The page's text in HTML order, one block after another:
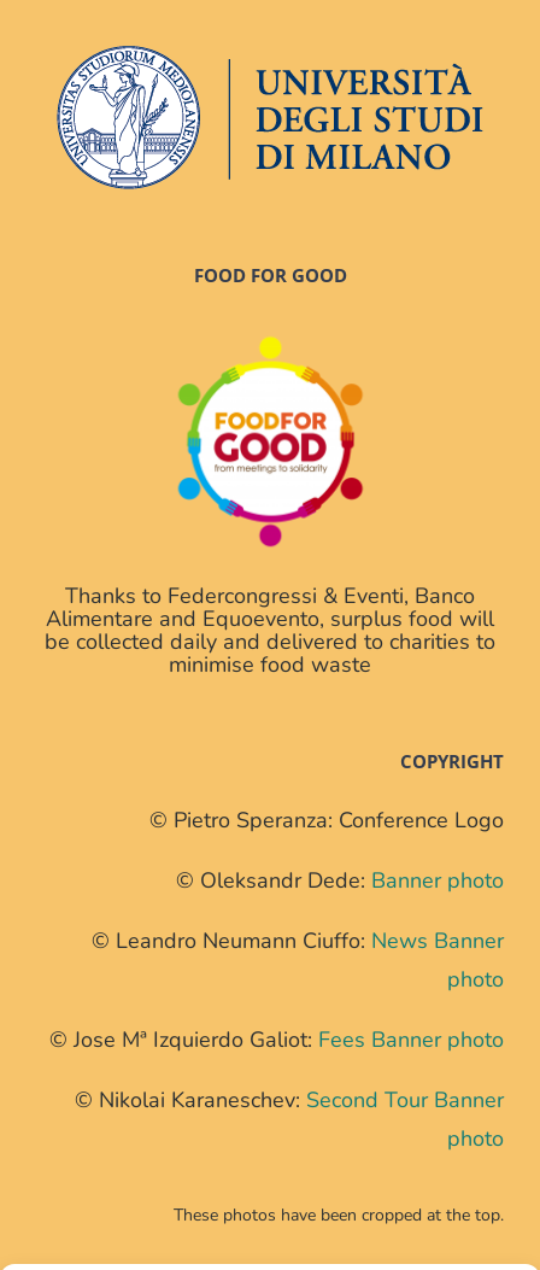
FOOD FOR GOOD
Thanks to Federcongressi & Eventi, Banco
Alimentare and Equoevento, surplus food will
be collected daily and delivered to charities to
minimise food waste
COPYRIGHT
© Pietro Speranza: Conference Logo
© Oleksandr Dede: Banner photo
© Leandro Neumann Ciuffo: News Banner
photo
© Jose Mª Izquierdo Galiot: Fees Banner photo
© Nikolai Karaneschev: Second Tour Banner
photo
These photos have been cropped at the top.